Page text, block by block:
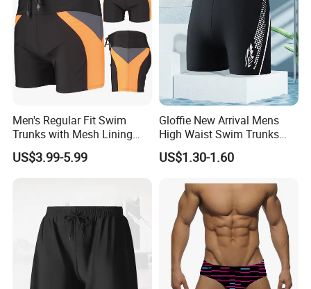
Packaging & Shipping
Men's Regular Fit Swim
Trunks with Mesh Lining
and Adjustable Drawstring
Men's Swim Trunks Men
US$3.99-5.99
Gloffie New Arrival Mens
High Waist Swim Trunks
Fashionable
US$1.30-1.60